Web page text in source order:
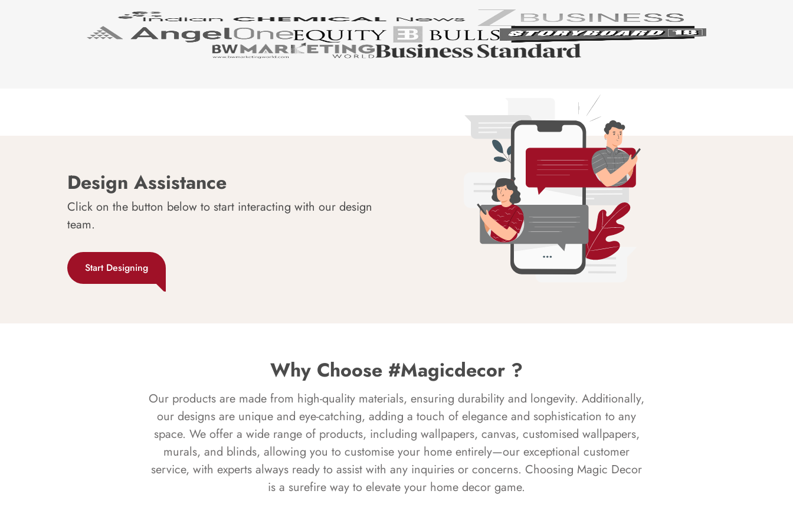
Design Assistance
Click on the button below to start interacting with our design
team.
Start Designing
Why Choose #Magicdecor ?
Our products are made from high-quality materials, ensuring durability and longevity. Additionally,
our designs are unique and eye-catching, adding a touch of elegance and sophistication to any
space. We offer a wide range of products, including wallpapers, canvas, customised wallpapers,
murals, and blinds, allowing you to customise your home entirely—our exceptional customer
service, with experts always ready to assist with any inquiries or concerns. Choosing Magic Decor
is a surefire way to elevate your home decor game.